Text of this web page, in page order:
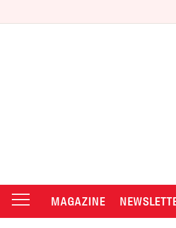
MAGAZINE